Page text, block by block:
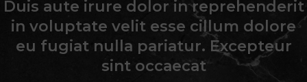
Duis aute irure dolor in reprehenderit
in voluptate velit esse cillum dolore
eu fugiat nulla pariatur. Excepteur
sint occaecat